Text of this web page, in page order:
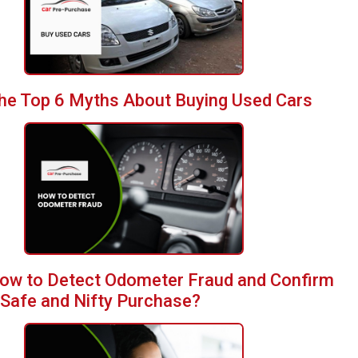
Top 6 Myths About Buying Used Cars
to Detect Odometer Fraud and Confirm
and Nifty Purchase?